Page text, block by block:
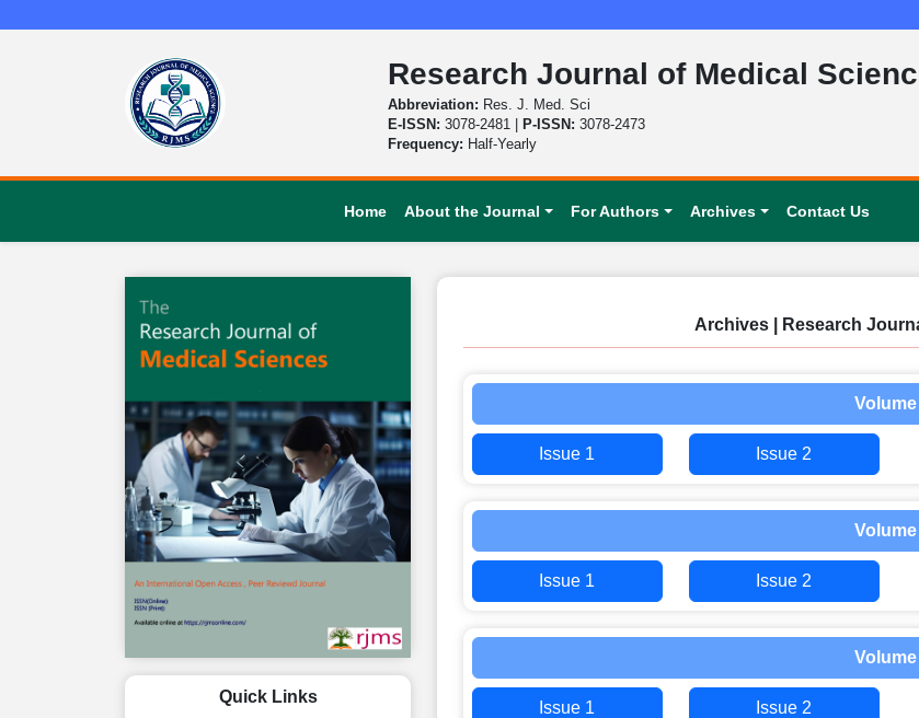
Research Journal of Medical
Abbreviation: Res. J. Med. Sci
E-ISSN:3078-2481 |P-ISSN:3078-2473
Frequency: Half-Yearly
Home About the Journal For Authors Archives Contact Us
Quick Links
Archives | Research
Volume
Issue 1 Issue 2
Volume
Issue 1 Issue 2
Volume
Issue 1 Issue 2